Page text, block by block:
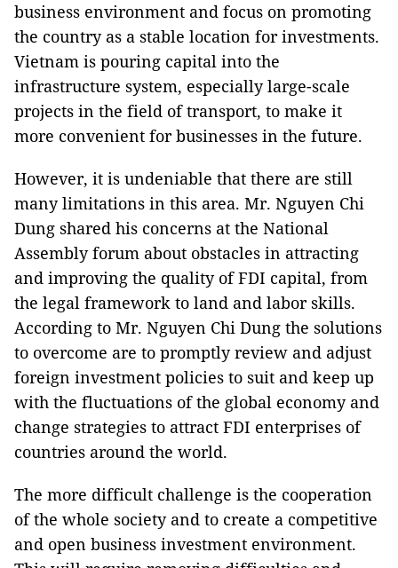
business environment and focus on promoting
the country as a stable location for investments.
Vietnam is pouring capital into the
infrastructure system, especially large-scale
projects in the field of transport, to make it
more convenient for businesses in the future.
However, it is undeniable that there are still
many limitations in this area. Mr. Nguyen Chi
Dung shared his concerns at the National
Assembly forum about obstacles in attracting
and improving the quality of FDI capital, from
the legal framework to land and labor skills.
According to Mr. Nguyen Chi Dung the solutions
to overcome are to promptly review and adjust
foreign investment policies to suit and keep up
with the fluctuations of the global economy and
change strategies to attract FDI enterprises of
countries around the world.
The more difficult challenge is the cooperation
of the whole society and to create a competitive
and open business investment environment.